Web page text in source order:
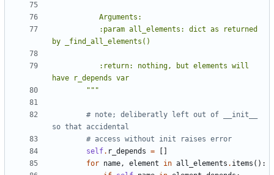
        """
# note; deliberatly left out of __init__
so that accidental
# access without init raises error
self. r_depends =
for name, element in all_elements . items ():